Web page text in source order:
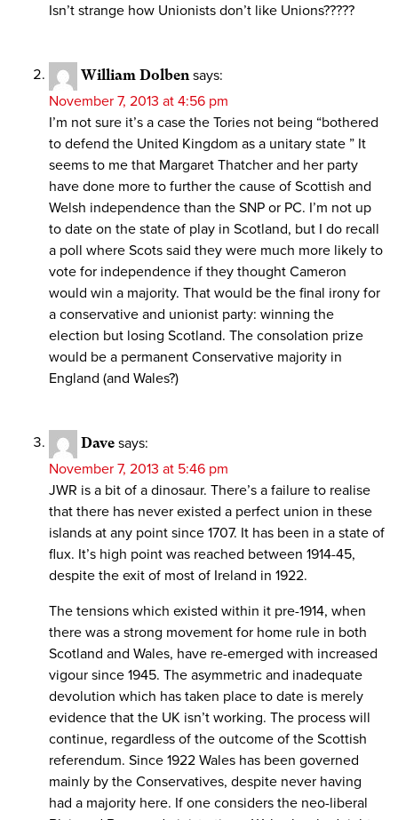
Isn’t strange how Unionists don’t like Unions?????
William Dolben says:
November 7, 2013 at 4:56 pm
I’m not sure it’s a case the Tories not being “bothered
to defend the United Kingdom as a unitary state ” It
seems to me that Margaret Thatcher and her party
have done more to further the cause of Scottish and
Welsh independence than the SNP or PC. I’m not up
to date on the state of play in Scotland, but I do recall
a poll where Scots said they were much more likely to
vote for independence if they thought Cameron
would win a majority. That would be the final irony for
a conservative and unionist party: winning the
election but losing Scotland. The consolation prize
would be a permanent Conservative majority in
England (and Wales?)
Dave says:
November 7, 2013 at 5:46 pm
JWR is a bit of a dinosaur. There’s a failure to realise
that there has never existed a perfect union in these
islands at any point since 1707. It has been in a state of
flux. It’s high point was reached between 1914-45,
despite the exit of most of Ireland in 1922.
The tensions which existed within it pre-1914, when
there was a strong movement for home rule in both
Scotland and Wales, have re-emerged with increased
vigour since 1945. The asymmetric and inadequate
devolution which has taken place to date is merely
evidence that the UK isn’t working. The process will
continue, regardless of the outcome of the Scottish
referendum. Since 1922 Wales has been governed
mainly by the Conservatives, despite never having
had a majority here. If one considers the neo-liberal